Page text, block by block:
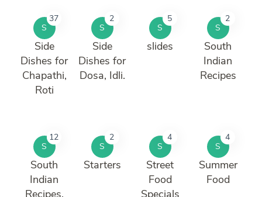
S
37
Side
Dishes for
Chapathi,
Roti
S
2
Side
Dishes for
Dosa, Idli.
S
5
slides
S
2
South
Indian
Recipes
S
12
South
Indian
Recipes.
S
2
Starters
S
4
Street
Food
Specials
S
4
Summer
Food